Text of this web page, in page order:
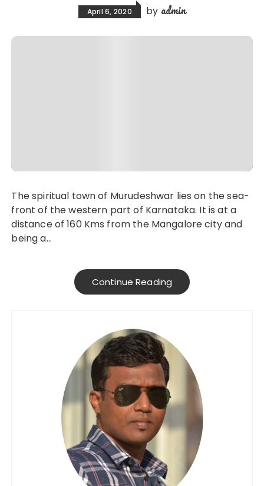
April 6, 2020 by admin
The spiritual town of Murudeshwar lies on the sea-
front of the western part of Karnataka. It is at a
distance of 160 Kms from the Mangalore city and
being a…
Continue Reading